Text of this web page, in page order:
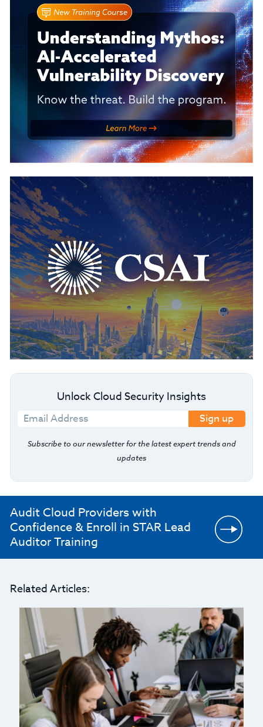
Unlock Cloud Security Insights
Sign up
Subscribe to our newsletter for the latest expert trends and
updates
Audit Cloud Providers with
Confidence & Enroll in STAR Lead
Auditor Training
Related Articles: